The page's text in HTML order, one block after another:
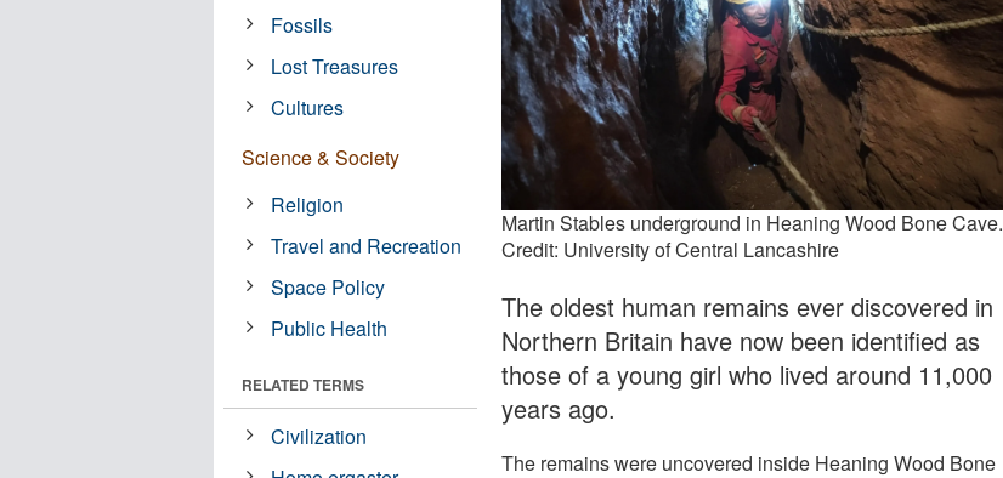
Martin Stables underground in Heaning Wood Bone Cave.
Credit: University of Central Lancashire
The oldest human remains ever discovered in
Northern Britain have now been identified as
those of a young girl who lived around 11,000
years ago.
The remains were uncovered inside Heaning Wood Bone
Fossils
Lost Treasures
Cultures
Science & Society
Religion
Travel and Recreation
Space Policy
Public Health
RELATED TERMS
Civilization